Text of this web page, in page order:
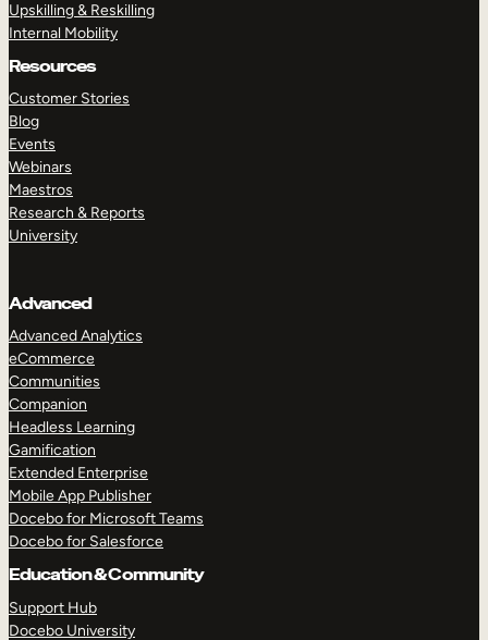
Upskilling & Reskilling
Internal Mobility
Resources
Customer Stories
Blog
Events
Webinars
Maestros
Research & Reports
University
Advanced
Advanced Analytics
eCommerce
Communities
Companion
Headless Learning
Gamification
Extended Enterprise
Mobile App Publisher
Docebo for Microsoft Teams
Docebo for Salesforce
Education & Community
Support Hub
Docebo University